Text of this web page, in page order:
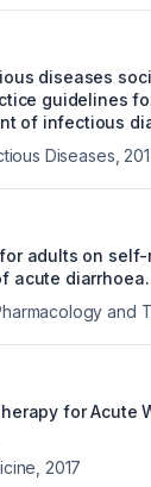
diseases
guidelines
of infectious
Diseases
adults on
acute diarrhoea.
and
for Acute
2017